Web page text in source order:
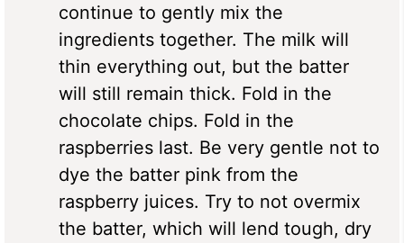
continue to gently mix the
ingredients together. The milk will
thin everything out, but the batter
will still remain thick. Fold in the
chocolate chips. Fold in the
raspberries last. Be very gentle not to
dye the batter pink from the
raspberry juices. Try to not overmix
the batter, which will lend tough, dry